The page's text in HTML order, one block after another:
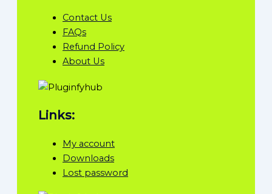
Contact Us
FAQs
Refund Policy
About Us
Links:
My account
Downloads
Lost password